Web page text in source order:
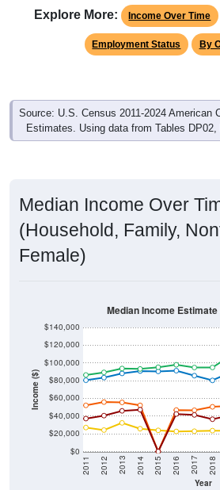
Explore More: Income Over Time
Employment Status By
Source: U.S. Census 2011-2024 American
Estimates. Using data from Tables DP02,
Median Income Over
(Household, Family,
Female)
Income ($)
$0
$20,000
$40,000
$60,000
$80,000
$100,000
$120,000
$140,000
Year
2011 2012 2013 2014 2015 2016 2017 2018
Median Income